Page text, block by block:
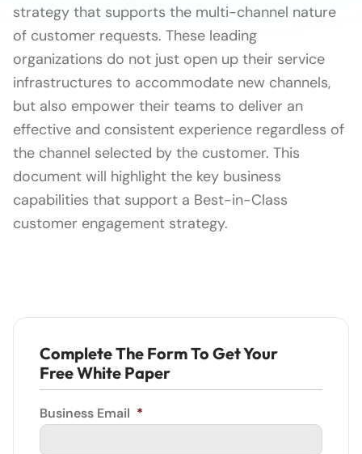
strategy that supports the multi-channel nature
of customer requests. These leading
organizations do not just open up their service
infrastructures to accommodate new channels,
but also empower their teams to deliver an
effective and consistent experience regardless of
the channel selected by the customer. This
document will highlight the key business
capabilities that support a Best-in-Class
customer engagement strategy.
Complete The Form To Get Your
Free White Paper
Business Email *